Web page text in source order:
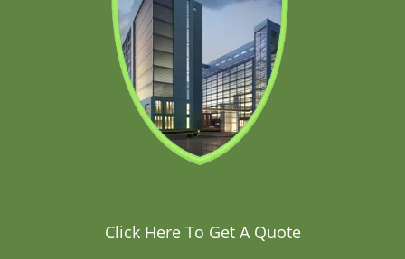
Click Here To Get A Quote